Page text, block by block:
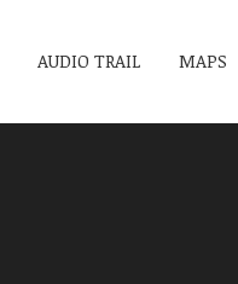
AUDIO TRAIL MAPS